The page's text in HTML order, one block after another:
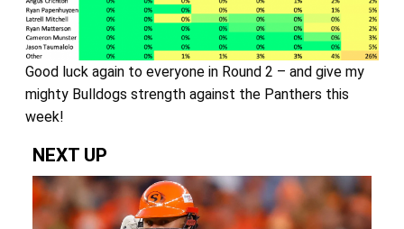
Good luck again to everyone in Round 2 – and give my
mighty Bulldogs strength against the Panthers this
week!
NEXT UP